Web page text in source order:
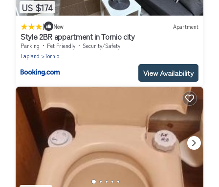
US $174
| New Apartment
Style 2BR appartment in Tornio city
Parking Pet Friendly
Security/Safety
Lapland
Tornio
View Availability